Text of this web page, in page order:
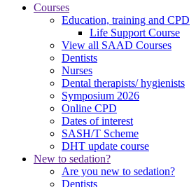
Courses
Education, training and CPD
Life Support Course
View all SAAD Courses
Dentists
Nurses
Dental therapists/ hygienists
Symposium 2026
Online CPD
Dates of interest
SASH/T Scheme
DHT update course
New to sedation?
Are you new to sedation?
Dentists